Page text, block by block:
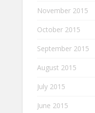
November 2015
October 2015
September 2015
August 2015
July 2015
June 2015